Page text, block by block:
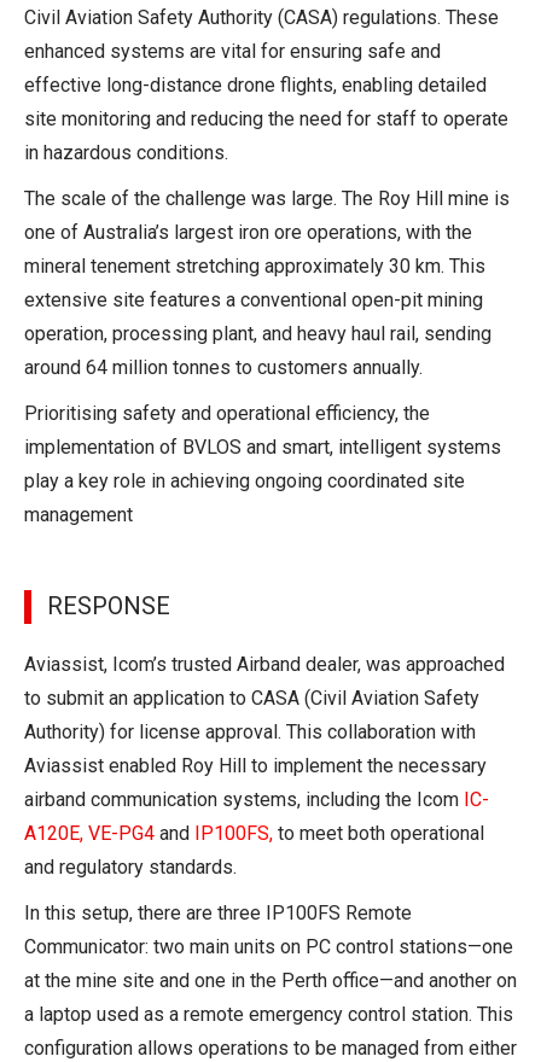
Civil Aviation Safety Authority (CASA) regulations. These
enhanced systems are vital for ensuring safe and
effective long-distance drone flights, enabling detailed
site monitoring and reducing the need for staff to operate
in hazardous conditions.
The scale of the challenge was large. The Roy Hill mine is
one of Australia’s largest iron ore operations, with the
mineral tenement stretching approximately 30 km. This
extensive site features a conventional open-pit mining
operation, processing plant, and heavy haul rail, sending
around 64 million tonnes to customers annually.
Prioritising safety and operational efficiency, the
implementation of BVLOS and smart, intelligent systems
play a key role in achieving ongoing coordinated site
management
RESPONSE
Aviassist, Icom’s trusted Airband dealer, was approached
to submit an application to CASA (Civil Aviation Safety
Authority) for license approval. This collaboration with
Aviassist enabled Roy Hill to implement the necessary
airband communication systems, including the Icom IC-
A120E, VE-PG4 and IP100FS, to meet both operational
and regulatory standards.
In this setup, there are three IP100FS Remote
Communicator: two main units on PC control stations—one
at the mine site and one in the Perth office—and another on
a laptop used as a remote emergency control station. This
configuration allows operations to be managed from either